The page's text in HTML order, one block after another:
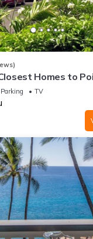
Homes to
AC and Views
Parking TV